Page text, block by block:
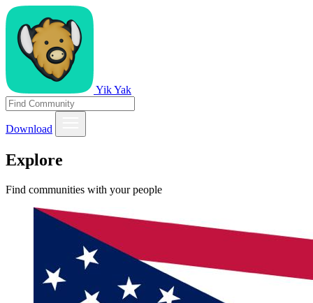
Yik Yak
Download
Explore
Find communities with your people